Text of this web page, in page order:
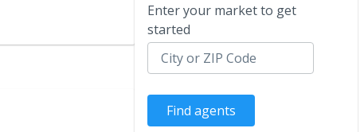
Enter your market to get
started